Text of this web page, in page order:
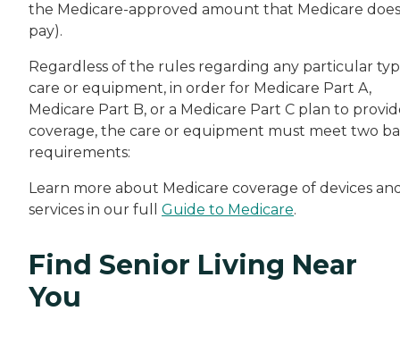
the Medicare-approved amount that Medicare
pay).
Regardless of the rules regarding any particular
care or equipment, in order for Medicare Part A,
Medicare Part B, or a Medicare Part C plan to
coverage, the care or equipment must meet two
requirements:
Learn more about Medicare coverage of devices
services in our full Guide to Medicare.
Find Senior Living Near
You